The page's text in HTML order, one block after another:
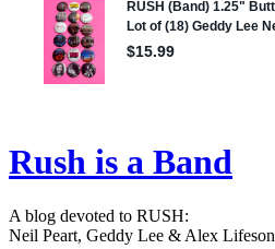
Rush is a Band
A blog devoted to RUSH:
Neil Peart, Geddy Lee & Alex Lifeson